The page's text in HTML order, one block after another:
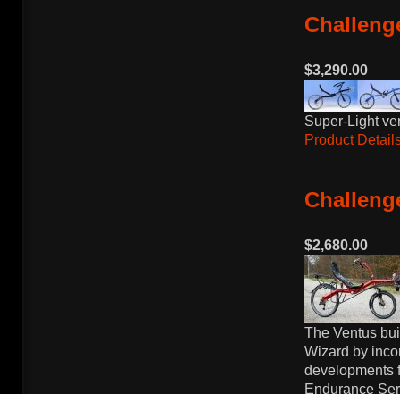
$3,290.00
Super-Light
Product
$2,680.00
The Ventus
Wizard by
developments
Endurance